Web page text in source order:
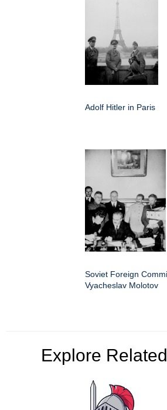
Adolf Hitler in Paris
Soviet Foreign
Vyacheslav Molotov
Explore